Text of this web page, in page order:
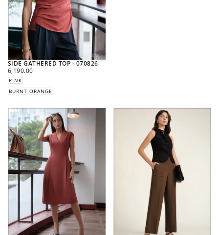
SIDE GATHERED TOP - 070826
REGULAR
PRICE
6,190.00
PINK
BURNT ORANGE